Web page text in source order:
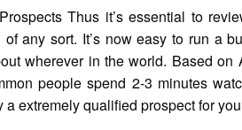
Thus it’s essential to
of any sort. It’s now easy to run a
wherever in the world. Based
people spend 2-3 minutes
a extremely qualified prospect for